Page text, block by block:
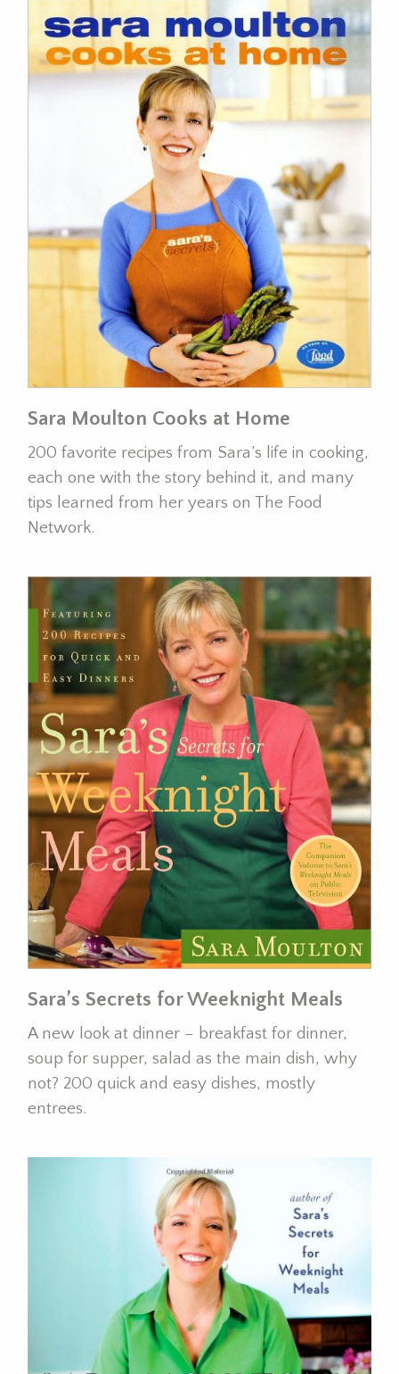
Sara Moulton Cooks at Home
200 favorite recipes from Sara’s life in cooking,
each one with the story behind it, and many
tips learned from her years on The Food
Network.
Sara’s Secrets for Weeknight Meals
A new look at dinner – breakfast for dinner,
soup for supper, salad as the main dish, why
not? 200 quick and easy dishes, mostly
entrees.